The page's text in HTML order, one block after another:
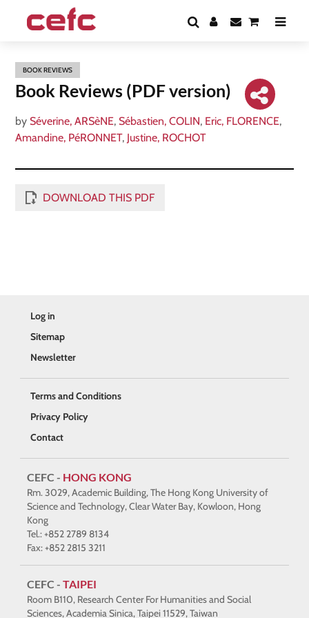
BOOK REVIEWS
Book Reviews (PDF version)
by Séverine, ARSèNE, Sébastien, COLIN, Eric, FLORENCE,
Amandine, PéRONNET, Justine, ROCHOT
DOWNLOAD THIS PDF
Log in
Sitemap
Newsletter
Terms and Conditions
Privacy Policy
Contact
CEFC - HONG KONG
Rm. 3029, Academic Building, The Hong Kong University of
Science and Technology, Clear Water Bay, Kowloon, Hong
Kong
Tel.: +852 2789 8134
Fax: +852 2815 3211
CEFC - TAIPEI
Room B110, Research Center For Humanities and Social
Sciences, Academia Sinica, Taipei 11529, Taiwan